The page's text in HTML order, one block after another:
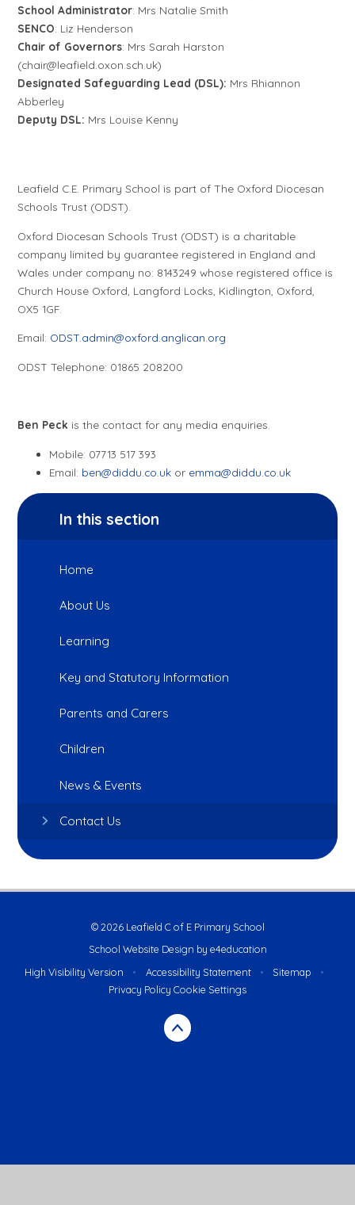
School Administrator: Mrs Natalie Smith
SENCO: Liz Henderson
Chair of Governors: Mrs Sarah Harston
(chair@leafield.oxon.sch.uk)
Designated Safeguarding Lead (DSL): Mrs Rhiannon
Abberley
Deputy DSL: Mrs Louise Kenny
Leafield C.E. Primary School is part of The Oxford Diocesan
Schools Trust (ODST).
Oxford Diocesan Schools Trust (ODST) is a charitable
company limited by guarantee registered in England and
Wales under company no: 8143249 whose registered office is
Church House Oxford, Langford Locks, Kidlington, Oxford,
OX5 1GF.
Email: ODST.admin@oxford.anglican.org
ODST Telephone: 01865 208200
Ben Peck is the contact for any media enquiries.
Mobile: 07713 517 393
Email: ben@diddu.co.uk or emma@diddu.co.uk
In this section
Home
About Us
Learning
Key and Statutory Information
Parents and Carers
Children
News & Events
Contact Us
© 2026 Leafield C of E Primary School
School Website Design by e4education
High Visibility Version
• Accessibility Statement • Sitemap
•
Privacy Policy Cookie Settings